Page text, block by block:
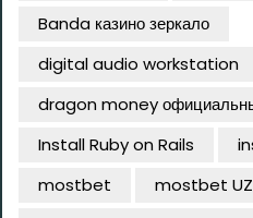
Banda казино зеркало
digital audio workstation
dragon money
Install Ruby on Rails
mostbet
mostbet UZ